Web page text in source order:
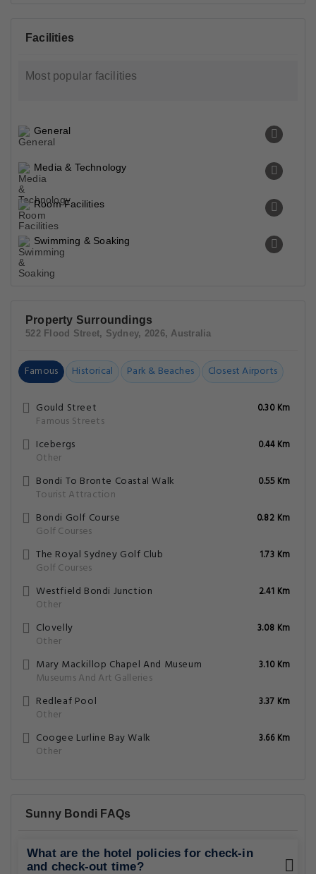
Facilities
Most popular facilities
General
Media & Technology
Room Facilities
Swimming & Soaking
Property Surroundings
522 Flood Street, Sydney, 2026, Australia
Famous Historical Park & Beaches Closest Airports
Gould Street
Famous Streets
0.30 Km
Icebergs
Other
0.44 Km
Bondi To Bronte Coastal Walk
Tourist Attraction
0.55 Km
Bondi Golf Course
Golf Courses
0.82 Km
The Royal Sydney Golf Club
Golf Courses
1.73 Km
Westfield Bondi Junction
Other
2.41 Km
Clovelly
Other
3.08 Km
Mary Mackillop Chapel And Museum
Museums And Art Galleries
3.10 Km
Redleaf Pool
Other
3.37 Km
Coogee Lurline Bay Walk
Other
3.66 Km
Sunny Bondi FAQs
What are the hotel policies for check-in
and check-out time?